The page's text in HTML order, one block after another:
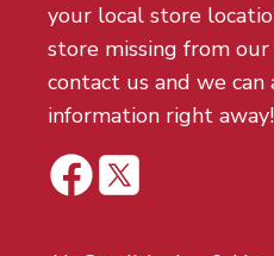
your local store
store missing from
contact us and we
information right away!